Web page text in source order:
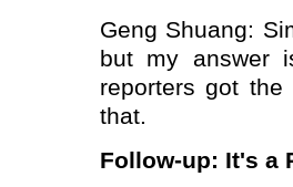
Geng Shuang:
but my answer
reporters got
that.
Follow-up: It's a